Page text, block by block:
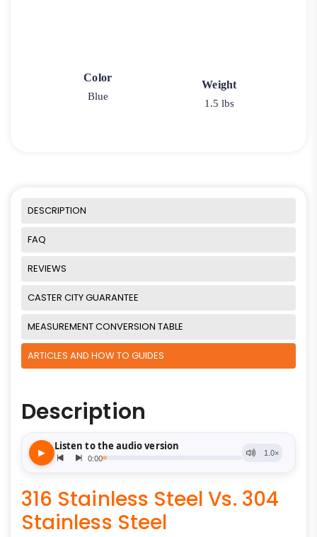
Color
Blue
Weight
1.5 lbs
DESCRIPTION
FAQ
REVIEWS
CASTER CITY GUARANTEE
MEASUREMENT CONVERSION TABLE
ARTICLES AND HOW TO GUIDES
Description
316 Stainless Steel Vs. 304
Stainless Steel